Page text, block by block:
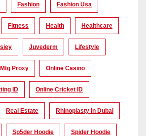
Fashion Fashion Usa
Fitness Health Healthcare
Juvederm Lifestyle
Mtg Proxy Online Casino
ID Online Cricket ID
Real Estate Rhinoplasty In Dubai
Sp5der Hoodie Spider Hoodie